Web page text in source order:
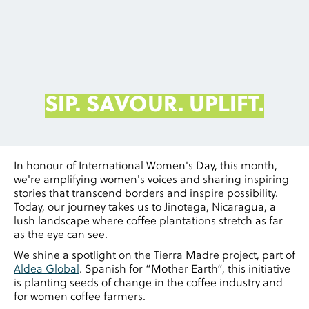
SIP. SAVOUR. UPLIFT.
In honour of International Women's Day, this month,
we're amplifying women's voices and sharing inspiring
stories that transcend borders and inspire possibility.
Today, our journey takes us to Jinotega, Nicaragua, a
lush landscape where coffee plantations stretch as far
as the eye can see.
We shine a spotlight on the Tierra Madre project, part of
Aldea Global . Spanish for “Mother Earth”, this initiative
is planting seeds of change in the coffee industry and
for women coffee farmers.